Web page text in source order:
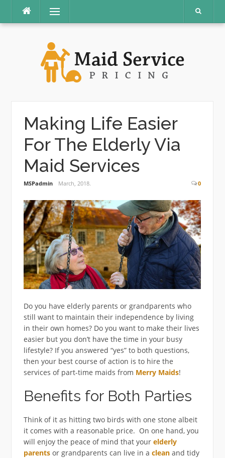
content
Menu
Making Life Easier
For The Elderly Via
Maid Services
MSPadmin March, 2018. 0
Do you have elderly parents or grandparents who
still want to maintain their independence by living
in their own homes? Do you want to make their lives
easier but you don’t have the time in your busy
lifestyle? If you answered “yes” to both questions,
then your best course of action is to hire the
services of part-time maids from Merry Maids!
Benefits for Both Parties
Think of it as hitting two birds with one stone albeit
it comes with a reasonable price. On one hand, you
will enjoy the peace of mind that your elderly
parentsor grandparents can live in a cleanand tidy